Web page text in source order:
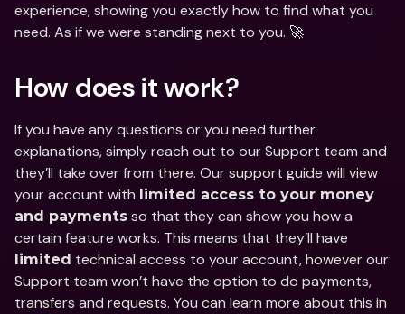
experience, showing you exactly how to find what you
need. As if we were standing next to you. 🚀
How does it work?
If you have any questions or you need further
explanations, simply reach out to our Support team and
they’ll take over from there. Our support guide will view
your account with limited access to your money
and payments so that they can show you how a
limited technical access to your account, however our
Support team won’t have the option to do payments,
transfers and requests. You can learn more about this in